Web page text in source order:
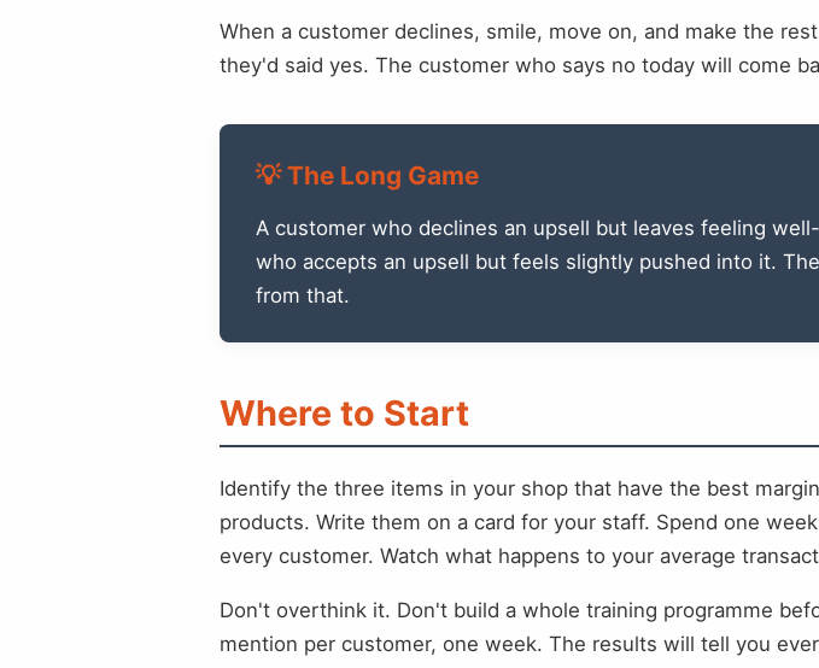
When a customer declines, smile, move on, and make the
they'd said yes. The customer who says no today will come
💡 The Long Game
A customer who declines an upsell but leaves feeling
who accepts an upsell but feels slightly pushed into it.
from that.
Where to Start
Identify the three items in your shop that have the best
products. Write them on a card for your staff. Spend one
every customer. Watch what happens to your average
Don't overthink it. Don't build a whole training programme
mention per customer, one week. The results will tell you